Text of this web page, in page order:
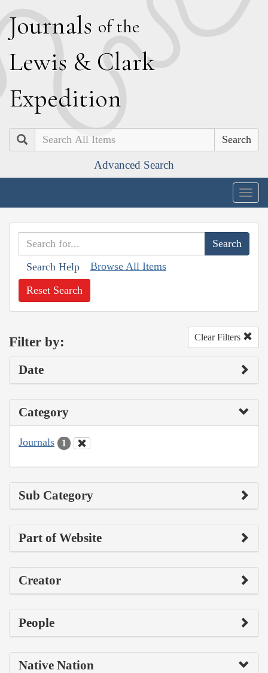
Journals of the
Lewis & Clark
Expedition
Search
Advanced Search
Search Help Browse All Items
Reset Search
Filter by: Clear Filters
Date
Category
Journals 1
Sub Category
Part of Website
Creator
People
Native Nation